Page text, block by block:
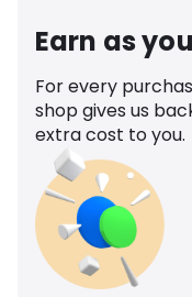
Earn as
For every
shop gives us
extra cost to you.